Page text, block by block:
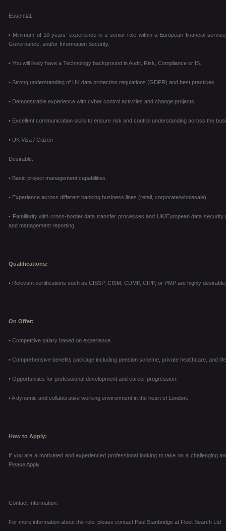
Essential:
• Minimum of 10 years’ experience in a senior role within a European financial
Governance, and/or Information Security.
• You will likely have a Technology background in Audit, Risk, Compliance or IS.
• Strong understanding of UK data protection regulations (GDPR) and best practices.
• Demonstrable experience with cyber control activities and change projects.
• Excellent communication skills to ensure risk and control understanding across the
• UK Visa / Citizen
Desirable:
• Basic project management capabilities.
• Experience across different banking business lines (retail, corporate/wholesale).
• Familiarity with cross-border data transfer processes and UK/European data
and management reporting.
Qualifications:
• Relevant certifications such as CISSP, CISM, CDMP, CIPP, or PMP are highly desirable.
On Offer:
• Competitive salary based on experience.
• Comprehensive benefits package including pension scheme, private healthcare, and
• Opportunities for professional development and career progression.
• A dynamic and collaborative working environment in the heart of London.
How to Apply:
If you are a motivated and experienced professional looking to take on a challenging
Please Apply.
Contact Information:
For more information about the role, please contact Paul Stanbridge at Fleet Search Ltd